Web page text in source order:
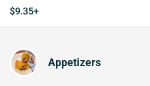
$9.35+
Appetizers